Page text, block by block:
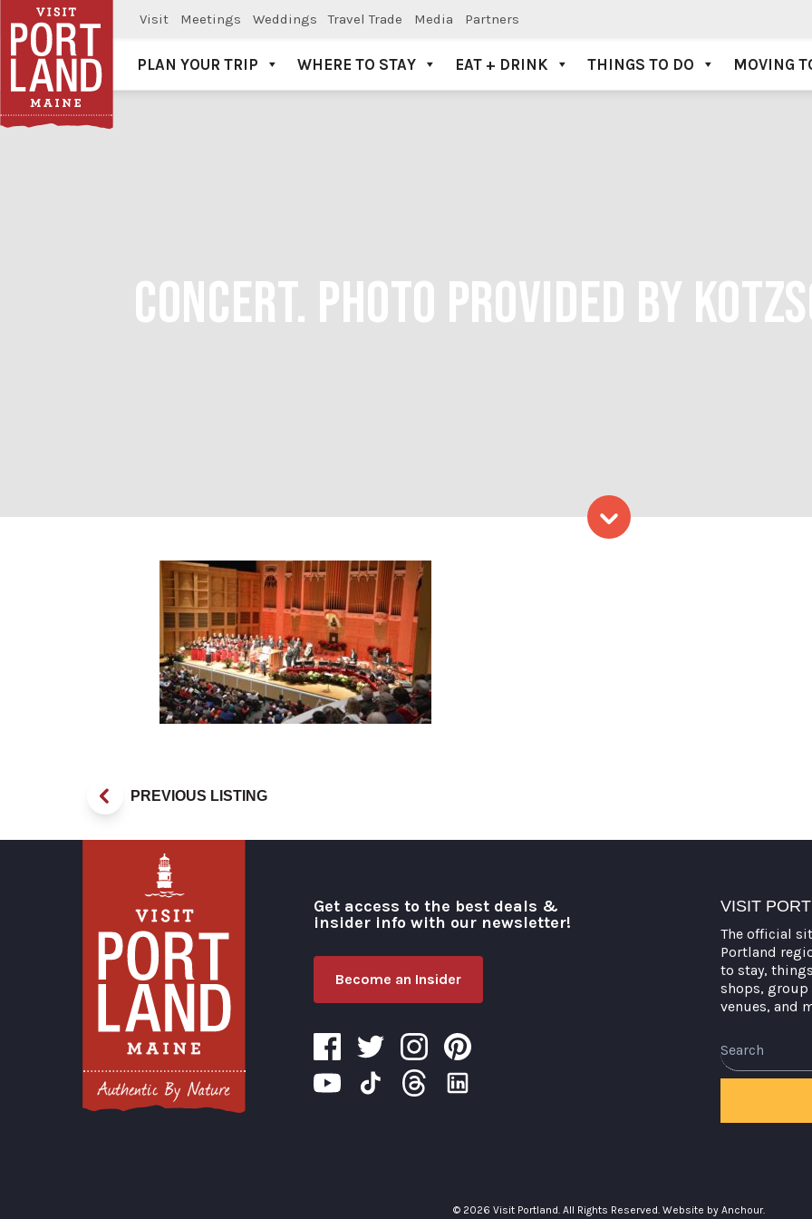
Visit Meetings Weddings Travel Trade Media Partners
Visit Portland
PLAN YOUR TRIP WHERE TO STAY EAT + DRINK THINGS TO DO MOVING
CONCERT. PHOTO PROVIDED BY
Concert. Photo Provided by Kotzschmar
PREVIOUS LISTING
Get access to the best deals &
insider info with our newsletter!
Become an Insider
VISIT
The official
Portland
to stay,
shops, group
venues, and
© 2026 Visit Portland. All Rights Reserved. Website by Anchour.